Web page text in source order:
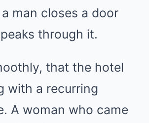
man closes a door
through it.
that the hotel
with a recurring
A woman who came